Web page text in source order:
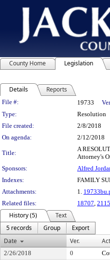
County Home Legislation
Details Reports
Legislation
File #: 19733
Type:
Resolution
File created:
2/8/2018
On agenda:
2/12/2018
Title:
A
Attorney's
Sponsors:
Alfred
Indexes:
FAMILY
Attachments:
1.
Related files:
18707
History (5)
Text
5 records
Group
Export
Date
Ver.
2/26/2018 0